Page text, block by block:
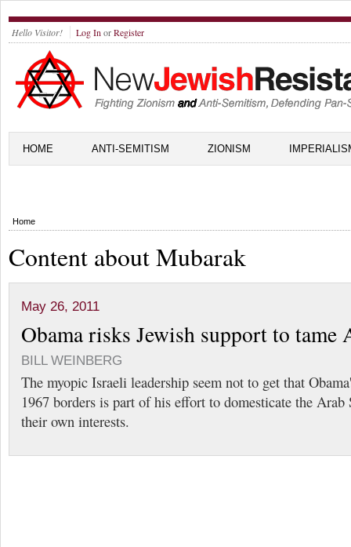
Hello Visitor! Log In orRegister
HOME ANTI-SEMITISM ZIONISM
Home
Content about Mubarak
May 26, 2011
Obama risks Jewish support to tame
BILL WEINBERG
The myopic Israeli leadership seem not to get that
1967 borders is part of his effort to domesticate the
their own interests.